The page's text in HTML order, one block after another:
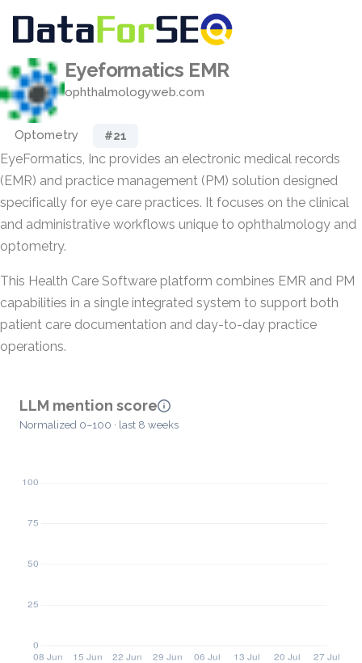
Eyeformatics EMR
ophthalmologyweb.com
Optometry #21
EyeFormatics, Inc provides an electronic medical records
(EMR) and practice management (PM) solution designed
specifically for eye care practices. It focuses on the clinical
and administrative workflows unique to ophthalmology and
optometry.
This Health Care Software platform combines EMR and PM
capabilities in a single integrated system to support both
patient care documentation and day-to-day practice
operations.
LLM mention score
Normalized 0–100 · last 8 weeks